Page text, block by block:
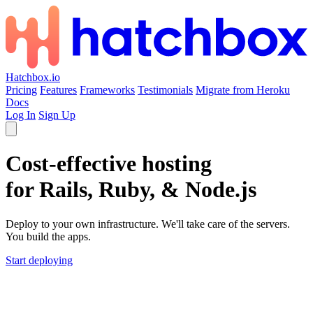
Hatchbox.io
Pricing Features Frameworks Testimonials Migrate from Heroku
Docs
Log In Sign Up
Cost-effective hosting
for Rails, Ruby, & Node.js
Deploy to your own infrastructure. We'll take care of the servers.
You build the apps.
Start deploying